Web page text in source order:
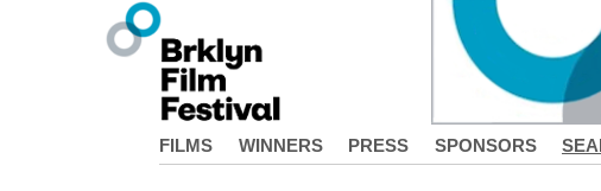
FILMS WINNERS PRESS SPONSORS